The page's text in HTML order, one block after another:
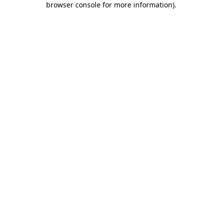
browser console for more information).